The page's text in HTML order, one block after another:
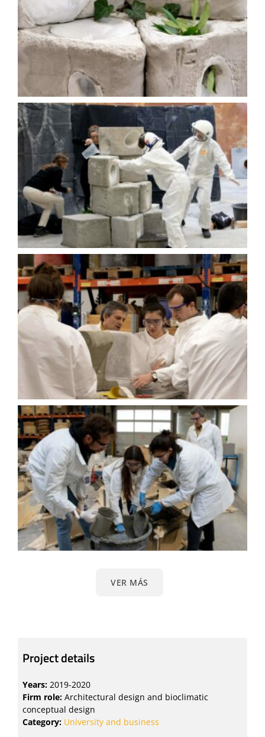
VER MÁS
Project details
Years:2019-2020
Firm role: Architectural design and bioclimatic
conceptual design
Category: University and business